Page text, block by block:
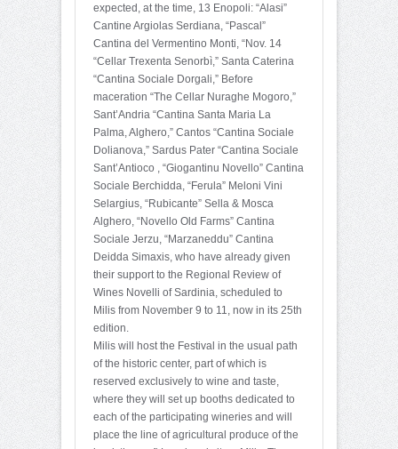
expected, at the time, 13 Enopoli: “Alasi”
Cantine Argiolas Serdiana, “Pascal”
Cantina del Vermentino Monti, “Nov. 14
“Cellar Trexenta Senorbì,” Santa Caterina
“Cantina Sociale Dorgali,” Before
maceration “The Cellar Nuraghe Mogoro,”
Sant’Andria “Cantina Santa Maria La
Palma, Alghero,” Cantos “Cantina Sociale
Dolianova,” Sardus Pater “Cantina Sociale
Sant’Antioco , “Giogantinu Novello” Cantina
Sociale Berchidda, “Ferula” Meloni Vini
Selargius, “Rubicante” Sella & Mosca
Alghero, “Novello Old Farms” Cantina
Sociale Jerzu, “Marzaneddu” Cantina
Deidda Simaxis, who have already given
their support to the Regional Review of
Wines Novelli of Sardinia, scheduled to
Milis from November 9 to 11, now in its 25th
edition.
Milis will host the Festival in the usual path
of the historic center, part of which is
reserved exclusively to wine and taste,
where they will set up booths dedicated to
each of the participating wineries and will
place the line of agricultural produce of the